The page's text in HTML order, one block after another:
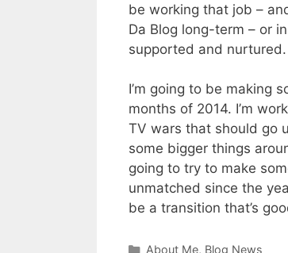
be working that job –
Da Blog long-term – or
supported and nurtured.
I’m going to be making
months of 2014. I’m
TV wars that should go
some bigger things
going to try to make
unmatched since the
be a transition that’s
Categories
About Me, Blog News